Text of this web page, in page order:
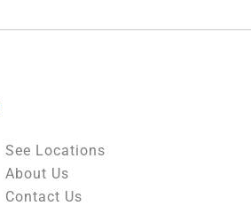
See Locations
About Us
Contact Us